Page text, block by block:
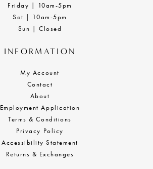
Friday | 10am-5pm
Sat | 10am-5pm
Sun | Closed
INFORMATION
My Account
Contact
About
Employment Application
Terms & Conditions
Privacy Policy
Accessibility Statement
Returns & Exchanges